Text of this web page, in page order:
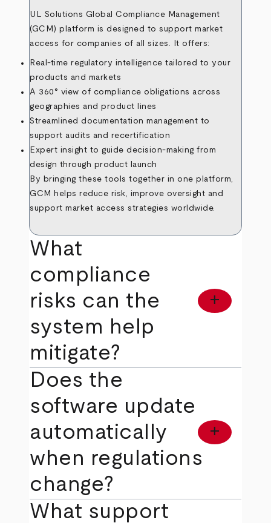
UL Solutions Global Compliance Management
(GCM) platform is designed to support market
access for companies of all sizes. It offers:
Real-time regulatory intelligence tailored to your
products and markets
A 360° view of compliance obligations across
geographies and product lines
Streamlined documentation management to
support audits and recertification
Expert insight to guide decision-making from
design through product launch
By bringing these tools together in one platform,
GCM helps reduce risk, improve oversight and
support market access strategies worldwide.
What
compliance
risks can the
system help
mitigate?
add
Does the
software update
automatically
when regulations
change?
add
What support